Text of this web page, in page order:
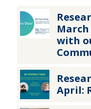
March
with
April: